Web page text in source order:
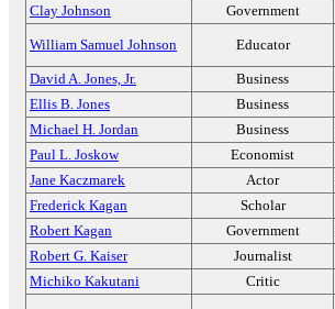
Clay Johnson
Government
William Samuel Johnson Educator
David A. Jones, Jr. Business
Ellis B. Jones
Business
Michael H. Jordan
Business
Paul L. Joskow
Economist
Jane Kaczmarek
Actor
Frederick Kagan
Scholar
Robert Kagan
Government
Robert G. Kaiser
Journalist
Michiko Kakutani
Critic